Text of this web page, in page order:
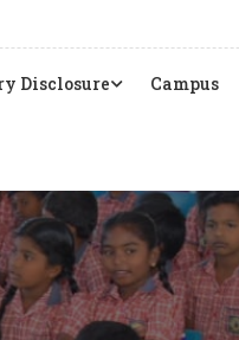
Disclosure Campus